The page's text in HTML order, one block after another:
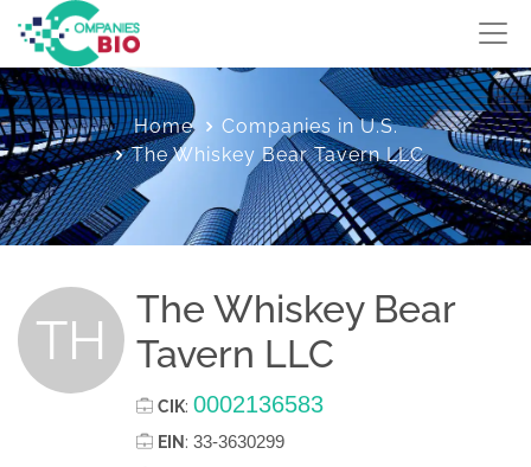
Home
Companies in U.S.
The Whiskey Bear Tavern LLC
TH
The Whiskey Bear
Tavern LLC
CIK: 0002136583
EIN : 33-3630299